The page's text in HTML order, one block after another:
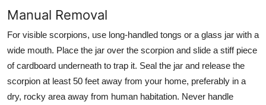
Manual Removal
For visible scorpions, use long-handled tongs or a glass jar with a
wide mouth. Place the jar over the scorpion and slide a stiff piece
of cardboard underneath to trap it. Seal the jar and release the
scorpion at least 50 feet away from your home, preferably in a
dry, rocky area away from human habitation. Never handle